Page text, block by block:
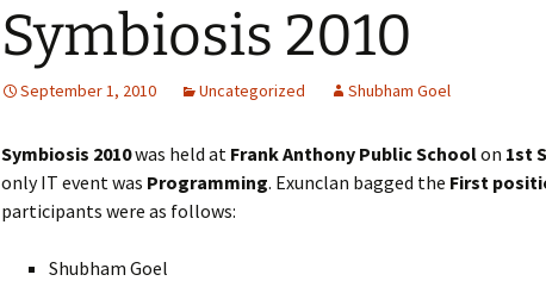
Symbiosis 2010
September 1, 2010 Uncategorized Shubham Goel
Symbiosis 2010was held at Frank Anthony Public Schoolon 1st
only IT event was Programming. Exunclan bagged the First
participants were as follows:
Shubham Goel